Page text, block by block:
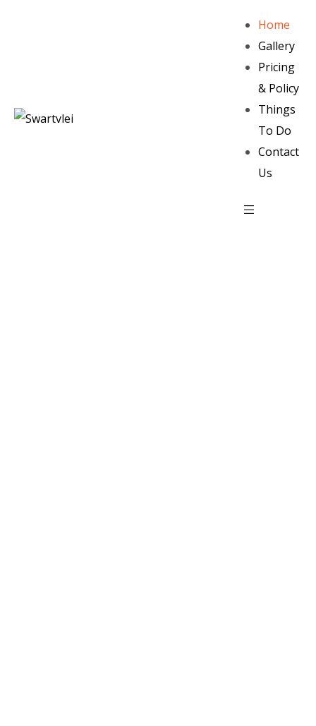
Home
Gallery
Pricing
& Policy
Things
To Do
Contact
Us